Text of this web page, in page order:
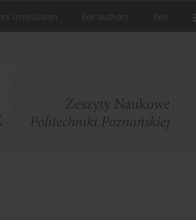
instruction For authors Fee